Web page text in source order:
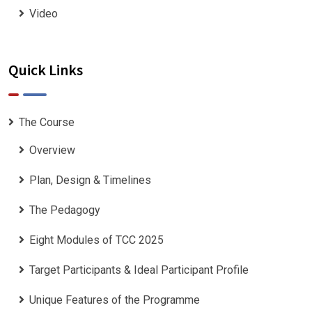
Video
Quick Links
The Course
Overview
Plan, Design & Timelines
The Pedagogy
Eight Modules of TCC 2025
Target Participants & Ideal Participant Profile
​Unique Features of the Programme